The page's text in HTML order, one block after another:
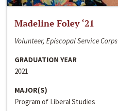
Madeline Foley ‘21
Volunteer, Episcopal Service Corps
GRADUATION YEAR
2021
MAJOR(S)
Program of Liberal Studies